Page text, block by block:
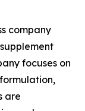
company
focuses on
are